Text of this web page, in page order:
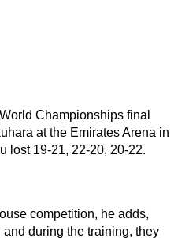
competition, he adds,
during the training, they